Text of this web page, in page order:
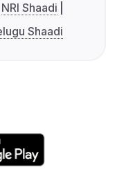
NRI Shaadi
Shaadi